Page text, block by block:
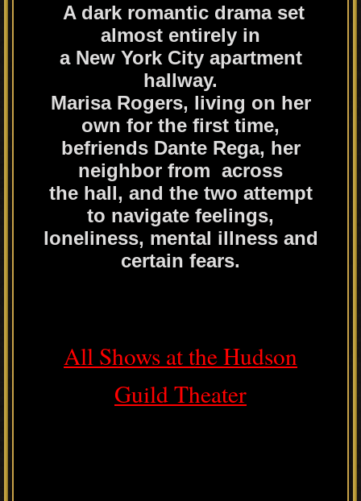
A dark romantic drama set
almost entirely in
a New York City apartment
hallway.
Marisa Rogers, living on her
own for the first time,
befriends Dante Rega, her
neighbor from across
the hall, and the two attempt
to navigate feelings,
loneliness, mental illness and
certain fears.
All Shows at the Hudson
Guild Theater